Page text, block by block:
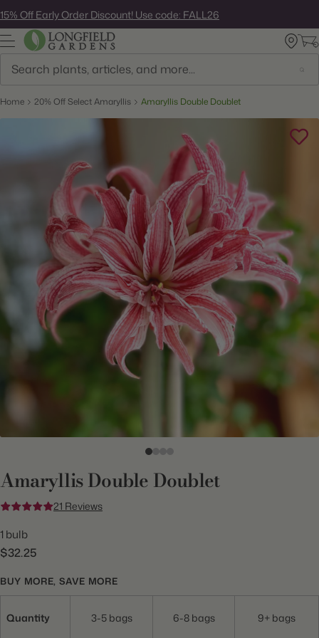
to
next
element
15% Off Early Order Discount! Use code: FALL26
Home 20% Off Select Amaryllis Amaryllis Double Doublet
Amaryllis Double Doublet
21 Reviews
1 bulb
$32.25
BUY MORE, SAVE MORE
Quantity 3-5 bags 6-8 bags 9+ bags